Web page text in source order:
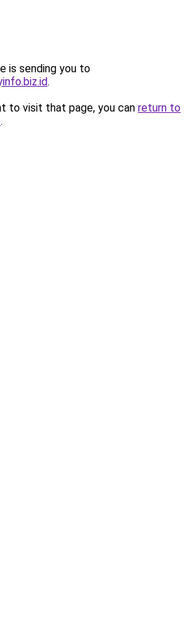
is sending you to
.
to visit that page, you can return to
.